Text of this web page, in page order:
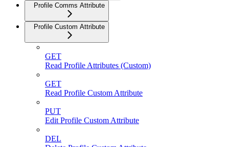
Profile Comms Attribute
Profile Custom Attribute
GET
Read Profile Attributes (Custom)
GET
Read Profile Custom Attribute
PUT
Edit Profile Custom Attribute
DEL